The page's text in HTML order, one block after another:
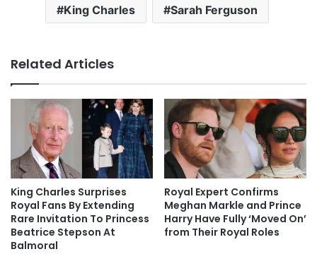
King Charles Sarah Ferguson
Related Articles
King Charles Surprises
Royal Fans By Extending
Rare Invitation To Princess
Beatrice Stepson At
Balmoral
Royal Expert Confirms
Meghan Markle and Prince
Harry Have Fully ‘Moved On’
from Their Royal Roles